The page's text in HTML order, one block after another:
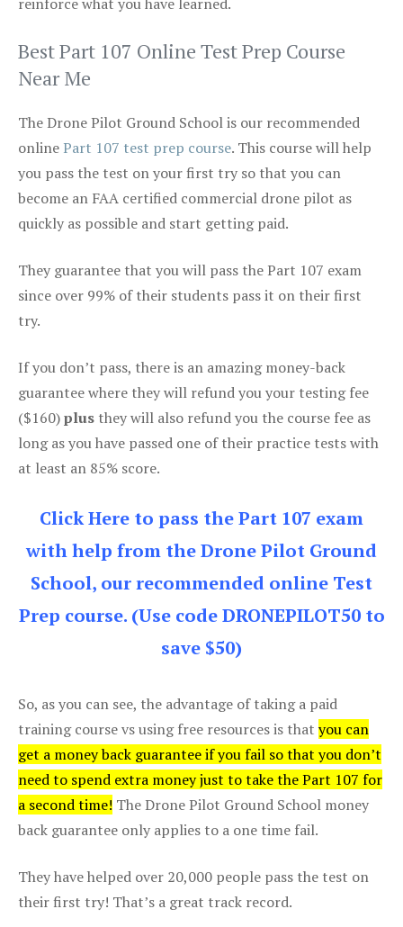
Best Part 107 Online Test Prep Course
Near Me
The Drone Pilot Ground School is our recommended
onlinePart 107 test prep course. This course will help
you pass the test on your first try so that you can
become an FAA certified commercial drone pilot as
quickly as possible and start getting paid.
They guarantee that you will pass the Part 107 exam
since over 99% of their students pass it on their first
try.
If you don’t pass, there is an amazing money-back
guarantee where they will refund you your testing fee
($160)plus they will also refund you the course fee as
long as you have passed one of their practice tests with
at least an 85% score.
Click Here to pass the Part 107 exam
with help from the Drone Pilot Ground
School, our recommended online Test
Prep course. (Use code DRONEPILOT50 to
save $50)
So, as you can see, the advantage of taking a paid
training course vs using free resources is that you can
get a money back guarantee if you fail so that you don’t
need to spend extra money just to take the Part 107 for
a second time! The Drone Pilot Ground School money
back guarantee only applies to a one time fail.
They have helped over 20,000 people pass the test on
their first try! That’s a great track record.